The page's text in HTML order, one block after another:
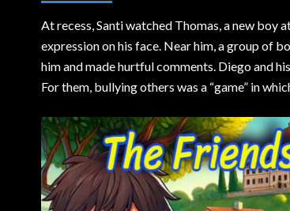
At recess,Santi watched Thomas, a new boy
expression on his face. Near him, a group of
him and made hurtful comments. Diego and
For them, bullying others was a “game” in